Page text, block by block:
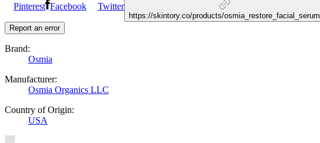
Pinterest Facebook Twitter
https://skintory.co/products/osmia_restore_facial_serum
Report an error
Brand:
Osmia
Manufacturer:
Osmia Organics LLC
Country of Origin:
USA